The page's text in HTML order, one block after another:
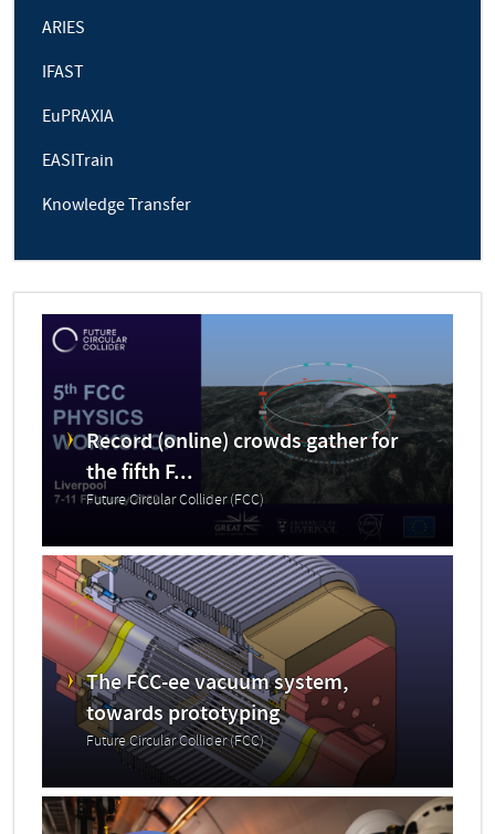
ARIES
IFAST
EuPRAXIA
EASITrain
Knowledge Transfer
Record (online) crowds gather for
the fifth F...
Future Circular Collider (FCC)
The FCC-ee vacuum system,
towards prototyping
Future Circular Collider (FCC)